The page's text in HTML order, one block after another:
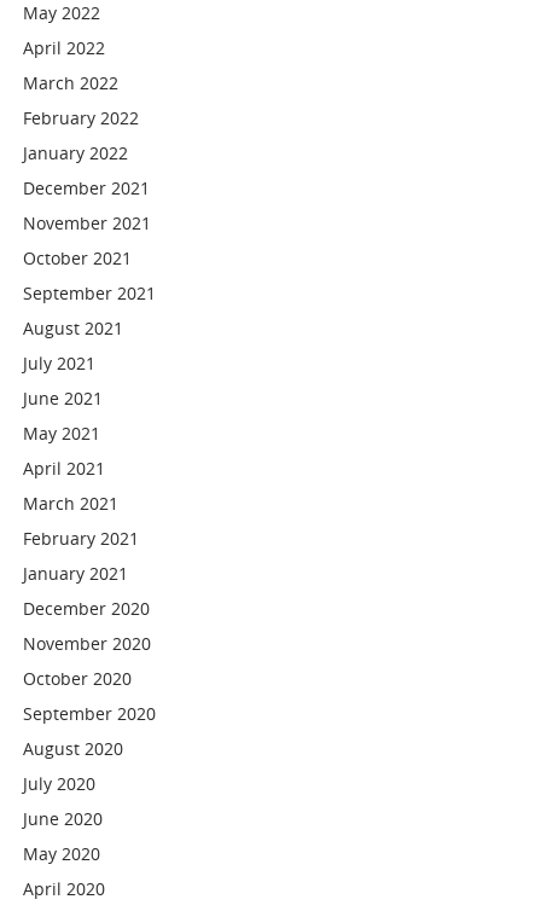
May 2022
April 2022
March 2022
February 2022
January 2022
December 2021
November 2021
October 2021
September 2021
August 2021
July 2021
June 2021
May 2021
April 2021
March 2021
February 2021
January 2021
December 2020
November 2020
October 2020
September 2020
August 2020
July 2020
June 2020
May 2020
April 2020